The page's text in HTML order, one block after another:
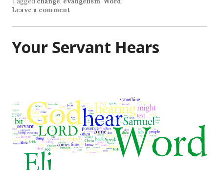
Leave a comment
Your Servant Hears